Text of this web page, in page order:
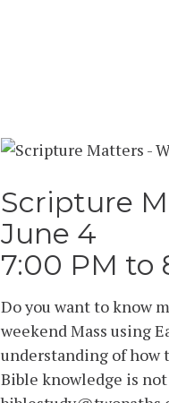
Scripture
June 4
7:00 PM to
Do you want to know
weekend Mass using
understanding of how
Bible knowledge is